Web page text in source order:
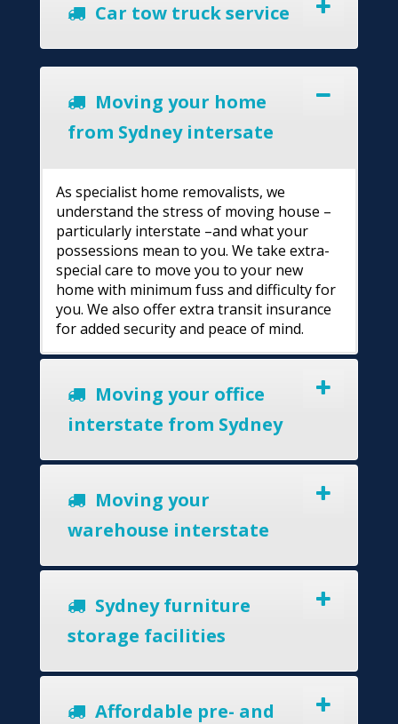
Car tow truck service
Moving your home
from Sydney intersate
As specialist home removalists, we
understand the stress of moving house –
particularly interstate –and what your
possessions mean to you. We take extra-
special care to move you to your new
home with minimum fuss and difficulty for
you. We also offer extra transit insurance
for added security and peace of mind.
Moving your office
interstate from Sydney
Moving your
warehouse interstate
Sydney furniture
storage facilities
Affordable pre- and